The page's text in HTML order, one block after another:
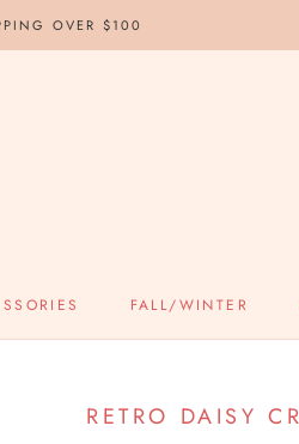
OVER $100
FALL/WINTER
RETRO DAISY